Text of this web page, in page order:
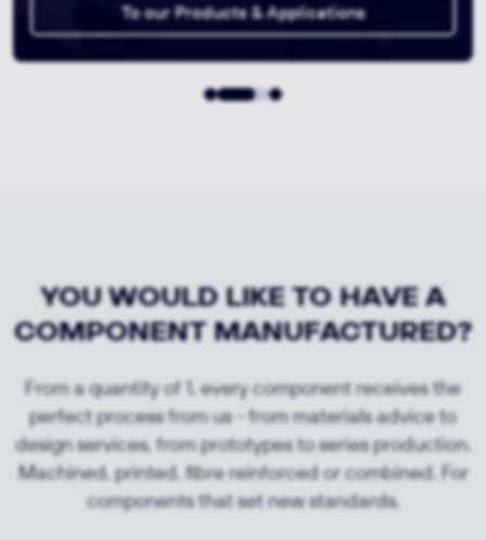
To our MATERIALS
YOU WOULD LIKE TO HAVE A
COMPONENT MANUFACTURED?
From a quantity of 1, every component receives the
perfect process from us - from materials advice to
design services, from prototypes to series production.
Machined, printed, fibre reinforced or combined. For
components that set new standards.